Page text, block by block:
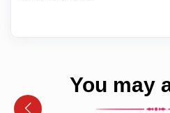
You may